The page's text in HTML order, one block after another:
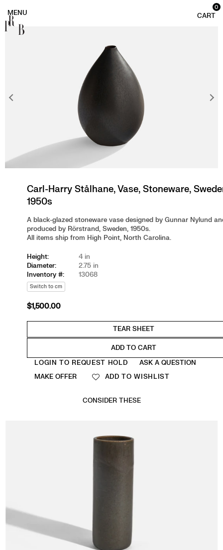
0
Carl-Harry Stålhane, Vase, Stoneware,
1950s
A black-glazed stoneware vase designed by Gunnar Nylund
produced by Rörstrand, Sweden, 1950s.
All items ship from High Point, North Carolina.
Height:
4 in
Diameter:
2.75 in
Inventory #:
13068
Switch to cm
Regular
$1,500.00
ADD TO CART
LOGIN TO REQUEST HOLD
ASK A QUESTION
MAKE OFFER
ADD TO WISHLIST
CONSIDER THESE